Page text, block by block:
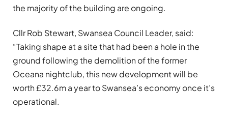
the majority of the building are ongoing.
Cllr Rob Stewart, Swansea Council Leader, said:
“Taking shape at a site that had been a hole in the
ground following the demolition of the former
Oceana nightclub, this new development will be
worth £32.6m a year to Swansea’s economy once it’s
operational.